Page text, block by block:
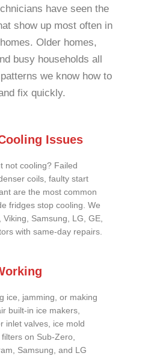
have seen the
show up most often in
Older homes,
busy households all
we know how to
fix quickly.
Issues
not cooling? Failed
coils, faulty start
are the most common
fridges stop cooling. We
Samsung, LG, GE,
with same-day repairs.
ice, jamming, or making
built-in ice makers,
inlet valves, ice mold
on Sub-Zero,
Samsung, and LG